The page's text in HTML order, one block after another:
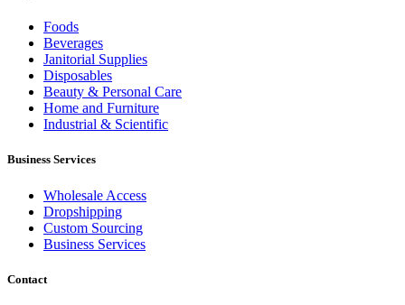
Foods
Beverages
Janitorial Supplies
Disposables
Beauty & Personal Care
Home and Furniture
Industrial & Scientific
Business Services
Wholesale Access
Dropshipping
Custom Sourcing
Business Services
Contact